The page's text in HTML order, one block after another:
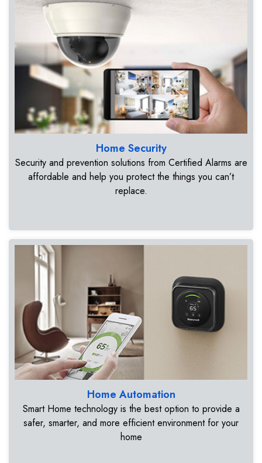
Home Security
Security and prevention solutions from Certified Alarms are
affordable and help you protect the things you can’t
replace.
Home Automation
Smart Home technology is the best option to provide a
safer, smarter, and more efficient environment for your
home